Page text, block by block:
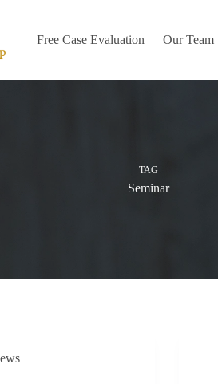
Free Case Evaluation Our Team
TAG
Seminar